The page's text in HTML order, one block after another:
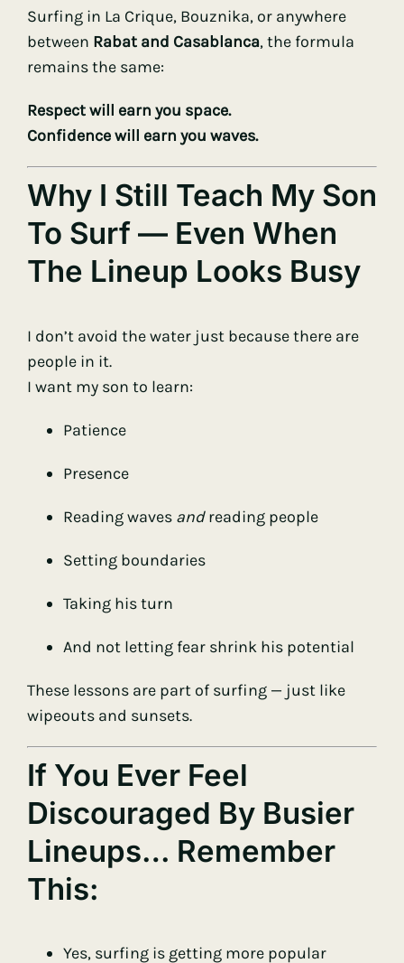
Surfing in La Crique, Bouznika, or anywhere
between Rabat and Casablanca, the formula
remains the same:
Respect will earn you space.
Confidence will earn you waves.
Why I Still Teach My Son
To Surf — Even When
The Lineup Looks Busy
I don’t avoid the water just because there are
people in it.
I want my son to learn:
Patience
Presence
Reading waves andreading people
Setting boundaries
Taking his turn
And not letting fear shrink his potential
These lessons are part of surfing — just like
wipeouts and sunsets.
If You Ever Feel
Discouraged By Busier
Lineups… Remember
This:
Yes, surfing is getting more popular